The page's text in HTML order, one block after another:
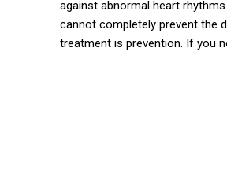
against abnormal heart
cannot completely prevent the
treatment is prevention. If you